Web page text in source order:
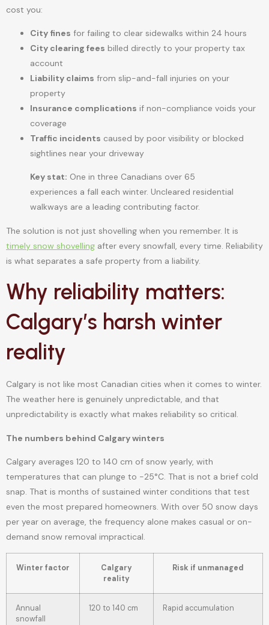
cost you:
City fines for failing to clear sidewalks within 24 hours
City clearing fees billed directly to your property tax
account
Liability claims from slip-and-fall injuries on your
property
Insurance complications if non-compliance voids your
coverage
Traffic incidents caused by poor visibility or blocked
sightlines near your driveway
Key stat: One in three Canadians over 65
experiences a fall each winter. Uncleared residential
walkways are a leading contributing factor.
The solution is not just shovelling when you remember. It is
timely snow shovelling after every snowfall, every time. Reliability
is what separates a safe property from a liability.
Why reliability matters:
Calgary’s harsh winter
reality
Calgary is not like most Canadian cities when it comes to winter.
The weather here is genuinely unpredictable, and that
unpredictability is exactly what makes reliability so critical.
The numbers behind Calgary winters
Calgary averages 120 to 140 cm of snow yearly, with
temperatures that can plunge to -25°C. That is not a brief cold
snap. That is months of sustained winter conditions that test
even the most prepared homeowners. With over 50 snow days
per year on average, the frequency alone makes casual or on-
demand snow removal impractical.
Winter factor
Calgary
reality
Risk if unmanaged
Annual
snowfall
120 to 140 cm Rapid accumulation